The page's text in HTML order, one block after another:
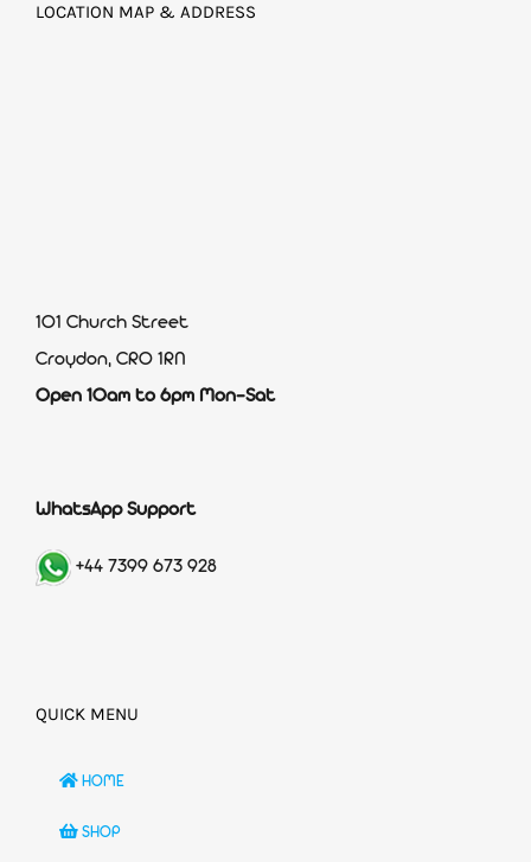
LOCATION MAP & ADDRESS
101 Church Street
Croydon, CR0 1RN
Open 10am to 6pm Mon-Sat
WhatsApp Support
+44 7399 673 928
QUICK MENU
HOME
SHOP